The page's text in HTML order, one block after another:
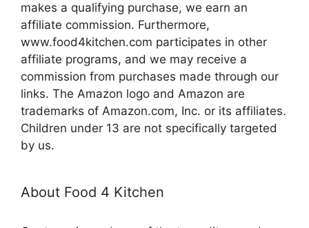
makes a qualifying purchase, we earn an
affiliate commission. Furthermore,
www.food4kitchen.com participates in other
affiliate programs, and we may receive a
commission from purchases made through our
links. The Amazon logo and Amazon are
trademarks of Amazon.com, Inc. or its affiliates.
Children under 13 are not specifically targeted
by us.
About Food 4 Kitchen